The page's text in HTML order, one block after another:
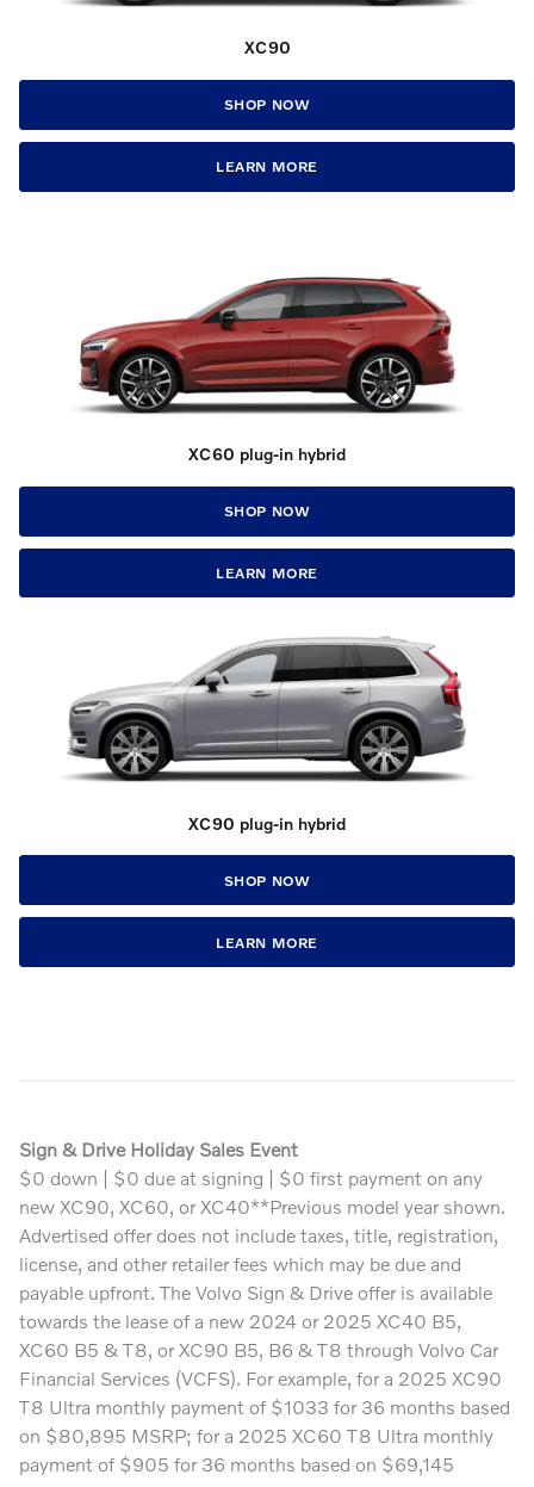
XC90
SHOP NOW
LEARN MORE
XC60 plug-in hybrid
SHOP NOW
LEARN MORE
XC90 plug-in hybrid
SHOP NOW
LEARN MORE
Sign & Drive Holiday Sales Event
$0 down | $0 due at signing | $0 first payment on any
new XC90, XC60, or XC40**Previous model year shown.
Advertised offer does not include taxes, title, registration,
license, and other retailer fees which may be due and
payable upfront. The Volvo Sign & Drive offer is available
towards the lease of a new 2024 or 2025 XC40 B5,
XC60 B5 & T8, or XC90 B5, B6 & T8 through Volvo Car
Financial Services (VCFS). For example, for a 2025 XC90
T8 Ultra monthly payment of $1033 for 36 months based
on $80,895 MSRP; for a 2025 XC60 T8 Ultra monthly
payment of $905 for 36 months based on $69,145